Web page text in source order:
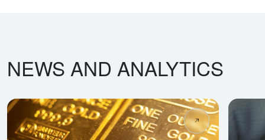
NEWS AND ANALYTICS